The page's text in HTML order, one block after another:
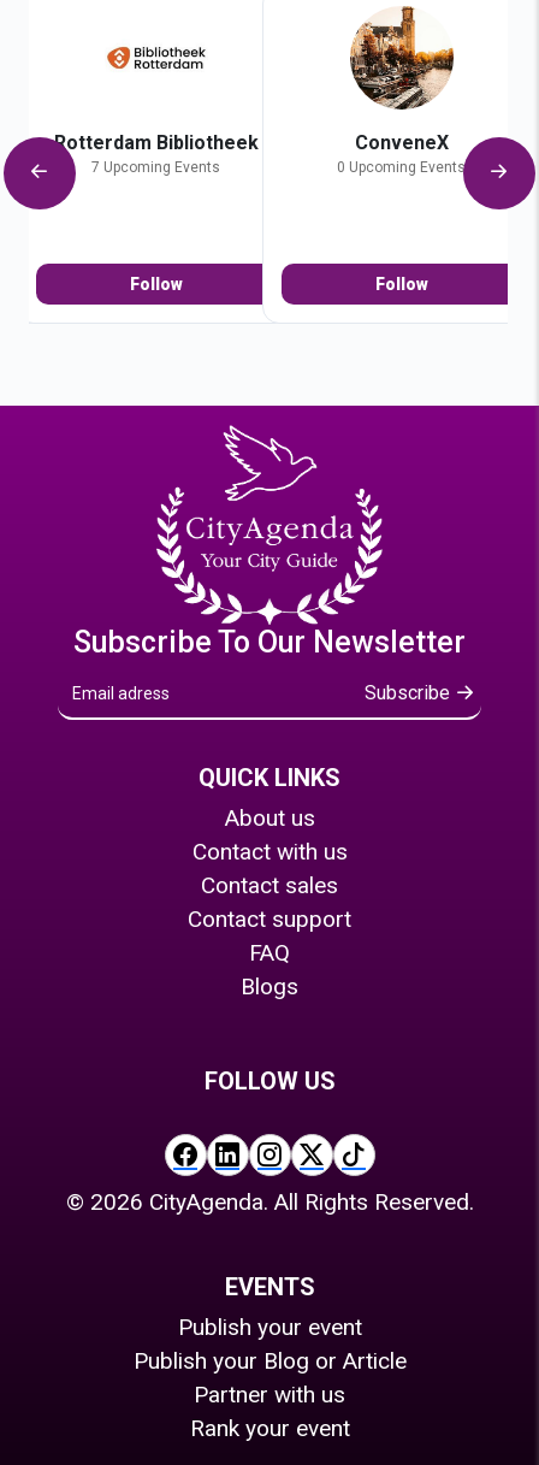
Rotterdam Bibliotheek
7 Upcoming Events
Follow
ConveneX
0 Upcoming Events
Follow
Subscribe To Our Newsletter
Subscribe
QUICK LINKS
About us
Contact with us
Contact sales
Contact support
FAQ
Blogs
FOLLOW US
© 2026 CityAgenda. All Rights Reserved.
EVENTS
Publish your event
Publish your Blog or Article
Partner with us
Rank your event